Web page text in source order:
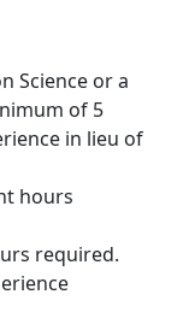
Science or a
of 5
in lieu of
hours
required.